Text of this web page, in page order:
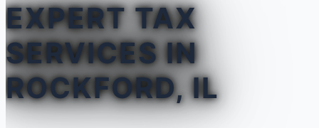
EXPERT TAX
SERVICES IN
ROCKFORD, IL